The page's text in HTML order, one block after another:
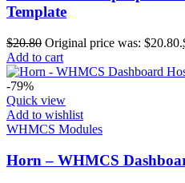
Template
$20.80 Original price was: $20.80.
Add to cart
-79%
Quick view
Add to wishlist
WHMCS Modules
Horn – WHMCS